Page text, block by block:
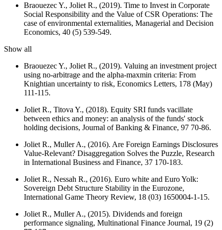
Braouezec Y., Joliet R., (2019). Time to Invest in Corporate
Social Responsibility and the Value of CSR Operations: The
case of environmental externalities, Managerial and Decision
Economics, 40 (5) 539-549.
Show all
Braouezec Y., Joliet R., (2019). Valuing an investment project
using no-arbitrage and the alpha-maxmin criteria: From
Knightian uncertainty to risk, Economics Letters, 178 (May)
111-115.
Joliet R., Titova Y., (2018). Equity SRI funds vacillate
between ethics and money: an analysis of the funds' stock
holding decisions, Journal of Banking & Finance, 97 70-86.
Joliet R., Muller A., (2016). Are Foreign Earnings Disclosures
Value-Relevant? Disaggregation Solves the Puzzle, Research
in International Business and Finance, 37 170-183.
Joliet R., Nessah R., (2016). Euro white and Euro Yolk:
Sovereign Debt Structure Stability in the Eurozone,
International Game Theory Review, 18 (03) 1650004-1-15.
Joliet R., Muller A., (2015). Dividends and foreign
performance signaling, Multinational Finance Journal, 19 (2)